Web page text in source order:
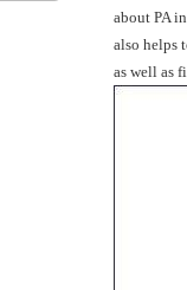
about PA
also helps
as well as